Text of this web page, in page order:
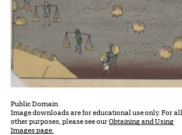
Public Domain
Image downloads are for educational use only. For all
other purposes, please see ourObtaining and Using
Images page.